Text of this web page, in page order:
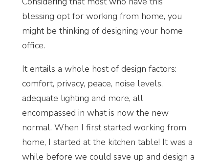
blessing opt for working from home, you
might be thinking of designing your home
office.
It entails a whole host of design factors:
comfort, privacy, peace, noise levels,
adequate lighting and more, all
encompassed in what is now the new
normal. When I first started working from
home, I started at the kitchen table! It was a
while before we could save up and design a